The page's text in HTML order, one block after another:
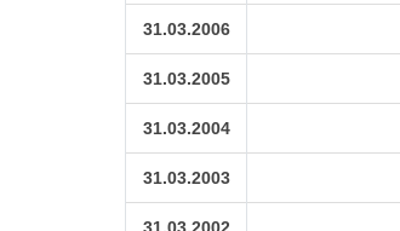
31.03.2006
31.03.2005
31.03.2004
31.03.2003